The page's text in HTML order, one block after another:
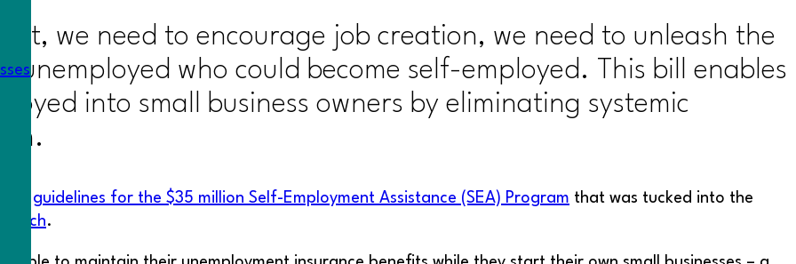
we need to encourage job creation, we need to unleash the
who could become self-employed. This bill enables
into small business owners by eliminating systemic
guidelines for the $35 million Self-Employment Assistance (SEA) Program that was tucked into the
.